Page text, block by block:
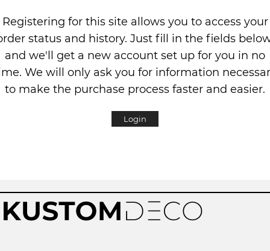
Registering for this site allows you to access your
status and history. Just fill in the fields
and we'll get a new account set up for you in no
We will only ask you for information
to make the purchase process faster and easier.
Login